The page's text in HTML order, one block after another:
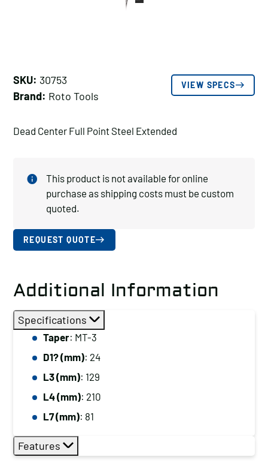
SKU: 30753
Brand: Roto Tools
VIEW SPECS
Dead Center Full Point Steel Extended
This product is not available for online
purchase as shipping costs must be custom
quoted.
REQUEST QUOTE
Additional Information
Specifications
Taper: MT-3
D1? (mm): 24
L3 (mm): 129
L4 (mm): 210
L7 (mm): 81
Features